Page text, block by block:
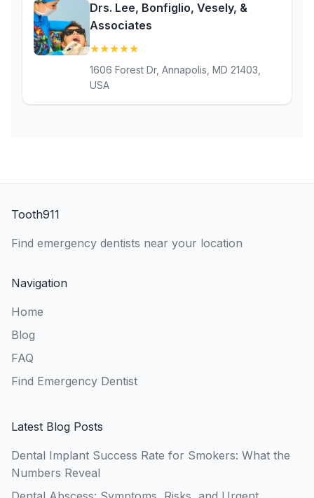
Drs. Lee, Bonfiglio, Vesely, &
Associates
★★★★★
1606 Forest Dr, Annapolis, MD 21403,
USA
Tooth911
Find emergency dentists near your location
Navigation
Home
Blog
FAQ
Find Emergency Dentist
Latest Blog Posts
Dental Implant Success Rate for Smokers: What the
Numbers Reveal